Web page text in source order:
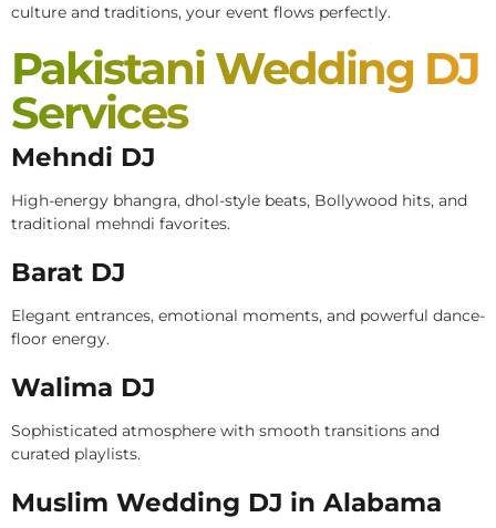
culture and traditions, your event flows perfectly.
Pakistani Wedding DJ
Services
Mehndi DJ
High-energy bhangra, dhol-style beats, Bollywood hits, and
traditional mehndi favorites.
Barat DJ
Elegant entrances, emotional moments, and powerful dance-
floor energy.
Walima DJ
Sophisticated atmosphere with smooth transitions and
curated playlists.
Muslim Wedding DJ in Alabama